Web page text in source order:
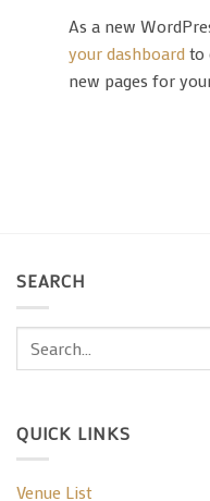
As a new
your dashboard to
new pages for
SEARCH
QUICK LINKS
Venue List